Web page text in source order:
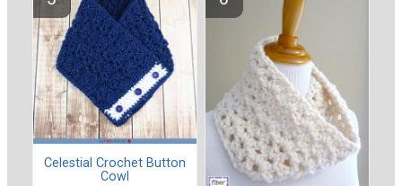
Celestial Crochet Button
Cowl